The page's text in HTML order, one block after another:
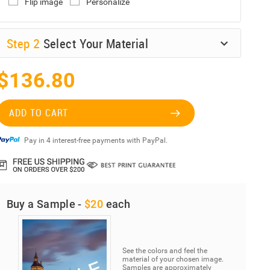
Step 2 Select Your Material
ADD TO CART
Pay in 4 interest-free payments with PayPal.
Buy a Sample - $20 each
See the colors and feel the
material of your chosen image.
Samples are approximately